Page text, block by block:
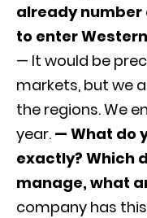
already number
to enter
— It would be
markets, but we
the regions. We
year. — What do
exactly? Which
manage, what
company has